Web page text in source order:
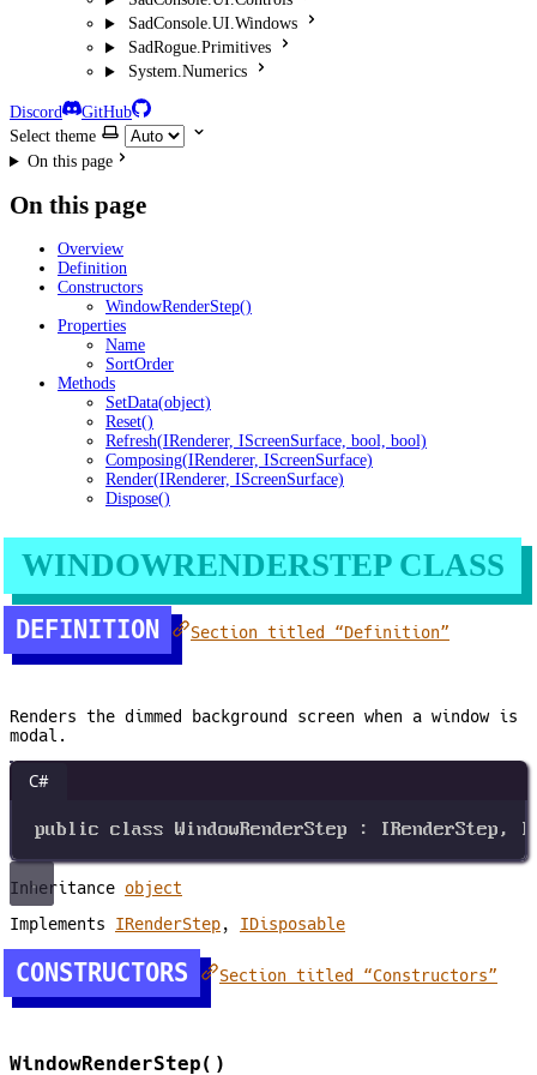
SadConsole.UI.Windows
SadRogue.Primitives
System.Numerics
Discord
GitHub
Select theme
On this page
On this page
Overview
Definition
Constructors
WindowRenderStep()
Properties
Name
SortOrder
Methods
SetData(object)
Reset()
Refresh(IRenderer, IScreenSurface, bool, bool)
Composing(IRenderer, IScreenSurface)
Render(IRenderer, IScreenSurface)
Dispose()
WINDOWRENDERSTEP CLASS
DEFINITION Section titled “Definition”
Renders the dimmed background screen when a window is
modal.
C#
public class WindowRenderStep : IRenderStep,
Inheritance object
Implements IRenderStep, IDisposable
CONSTRUCTORS Section titled “Constructors”
WindowRenderStep()